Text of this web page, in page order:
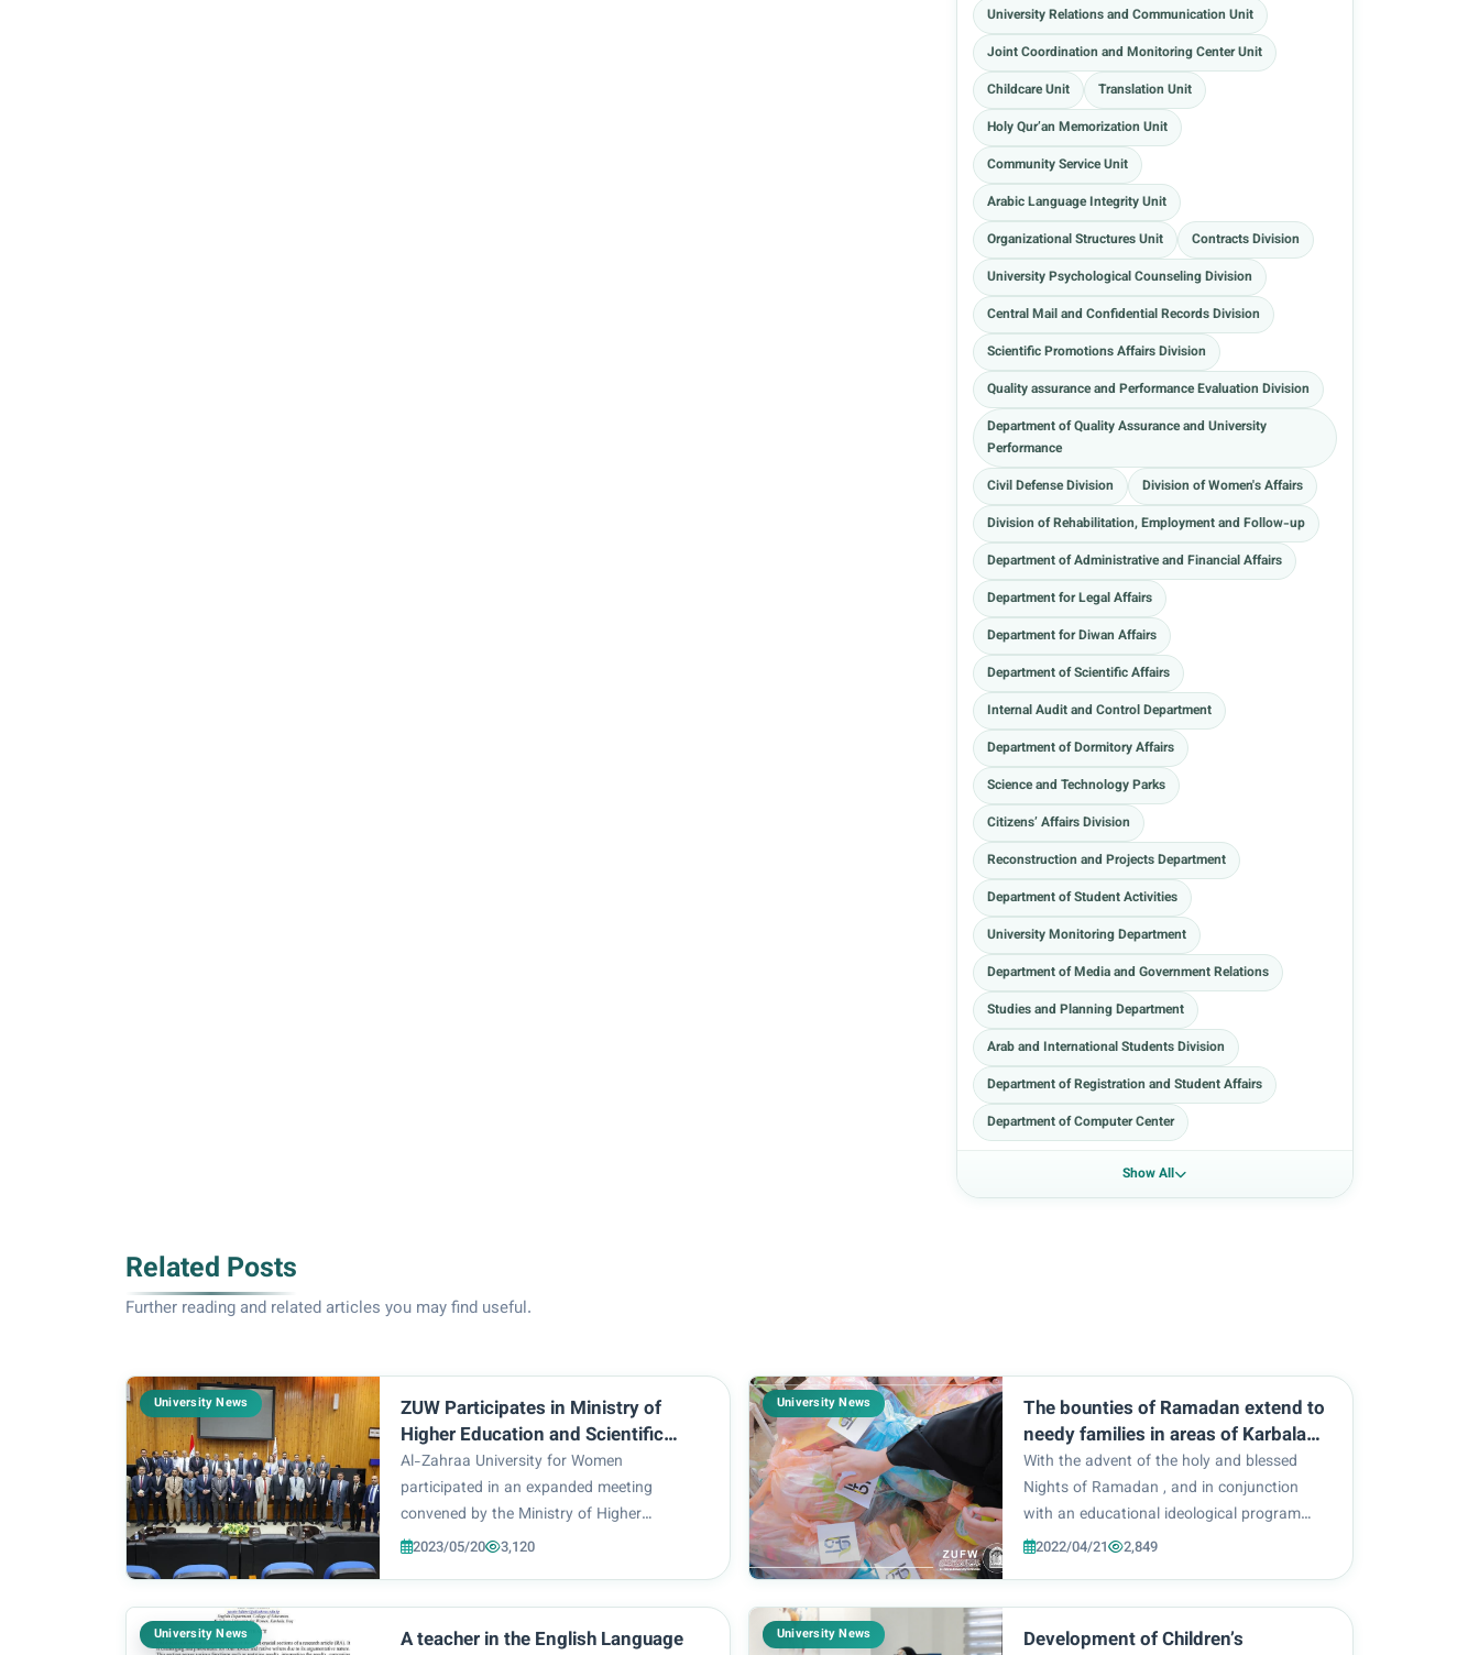
University Relations and Communication Unit
Joint Coordination and Monitoring Center Unit
Childcare Unit
Translation Unit
Holy Qur’an Memorization Unit
Community Service Unit
Arabic Language Integrity Unit
Organizational Structures Unit
Contracts Division
University Psychological Counseling Division
Central Mail and Confidential Records Division
Scientific Promotions Affairs Division
Quality assurance and Performance Evaluation Division
Department of Quality Assurance and University
Performance
Civil Defense Division
Division of Women's Affairs
Division of Rehabilitation, Employment and Follow-up
Department of Administrative and Financial Affairs
Department for Legal Affairs
Department for Diwan Affairs
Department of Scientific Affairs
Internal Audit and Control Department
Department of Dormitory Affairs
Science and Technology Parks
Citizens’ Affairs Division
Reconstruction and Projects Department
Department of Student Activities
University Monitoring Department
Department of Media and Government Relations
Studies and Planning Department
Arab and International Students Division
Department of Registration and Student Affairs
Department of Computer Center
Show All
Related Posts
Further reading and related articles you may find useful.
University News
ZUW Participates in Ministry of
Higher Education and Scientific
Research Meeting with Private
Universities and Faculties
Al-Zahraa University for Women
participated in an expanded meeting
convened by the Ministry of Higher
Education and Scientific Research with the
2023/05/20 3,120
University News
The bounties of Ramadan extend to
needy families in areas of Karbala
within the imprint of Amal Al-Zahra
volunteer program.
With the advent of the holy and blessed
Nights of Ramadan , and in conjunction
with an educational ideological program
launched by Al-Zahra University, to revive
2022/04/21 2,849
University News
A teacher in the English Language
University News
Development of Children’s